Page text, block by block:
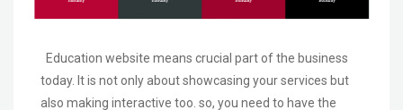
Education website means crucial part of the business
today. It is not only about showcasing your services but
also making interactive too. so, you need to have the